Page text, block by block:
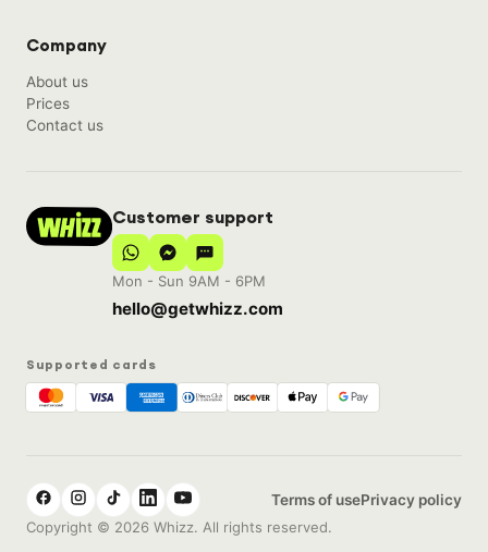
Company
About us
Prices
Contact us
Customer support
Mon - Sun 9AM - 6PM
hello@getwhizz.com
Supported cards
Terms of usePrivacy policy
Copyright © 2026 Whizz. All rights reserved.